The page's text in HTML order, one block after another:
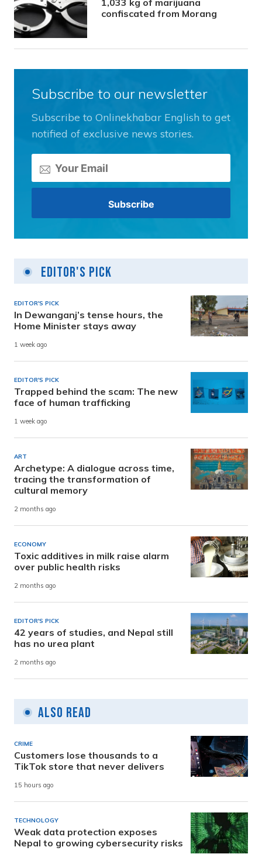
1,033 kg of marijuana
confiscated from Morang
Subscribe to our newsletter
Subscribe to Onlinekhabar English to get
notified of exclusive news stories.
Editor's Pick
EDITOR'S PICK
In Dewanganj’s tense hours, the
Home Minister stays away
1 week ago
EDITOR'S PICK
Trapped behind the scam: The new
face of human trafficking
1 week ago
ART
Archetype: A dialogue across time,
tracing the transformation of
cultural memory
2 months ago
ECONOMY
Toxic additives in milk raise alarm
over public health risks
2 months ago
EDITOR'S PICK
42 years of studies, and Nepal still
has no urea plant
2 months ago
Also Read
CRIME
Customers lose thousands to a
TikTok store that never delivers
15 hours ago
TECHNOLOGY
Weak data protection exposes
Nepal to growing cybersecurity risks